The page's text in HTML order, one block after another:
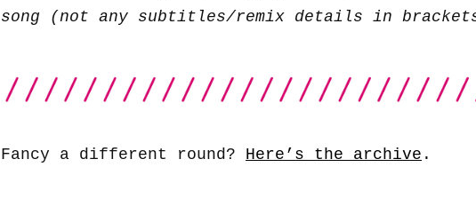
song (not any subtitles/remix details in
Fancy a different round? Here’s the archive .